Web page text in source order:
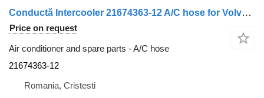
Conductă Intercooler 21674363-12 A/C hose for Volvo 21674363, lungime 20 cm, diametru 8 cm truck
Price on request
Air conditioner and spare parts - A/C hose
21674363-12
Romania, Cristesti